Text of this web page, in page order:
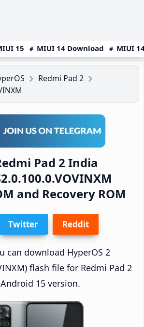
15 MIUI 14 Download MIUI
Redmi Pad 2
Pad 2 India
and Recovery ROM
Twitter Reddit
can download HyperOS 2
flash file for Redmi Pad 2
15 version.